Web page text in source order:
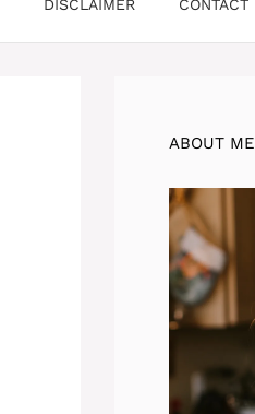
DISCLAIMER CONTACT
ABOUT ME